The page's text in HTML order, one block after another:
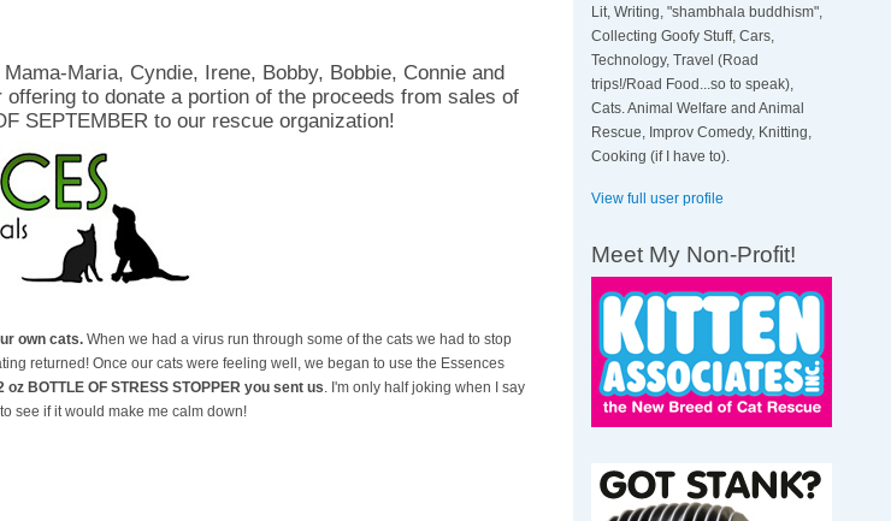
Maria, Cyndie, Irene, Bobby, Bobbie, Connie and
to donate a portion of the proceeds from sales of
SEPTEMBER to our rescue organization!
own cats.When we had a virus run through some of the cats we had to stop
returned! Once our cats were feeling well, we began to use the Essences
oz BOTTLE OF STRESS STOPPER you sent us. I'm only half joking when I say
see if it would make me calm down!
Lit, Writing, "shambhala buddhism",
Collecting Goofy Stuff, Cars,
Technology, Travel (Road
trips!/Road Food...so to speak),
Cats. Animal Welfare and Animal
Rescue, Improv Comedy, Knitting,
Cooking (if I have to).
View full user profile
Meet My Non-Profit!